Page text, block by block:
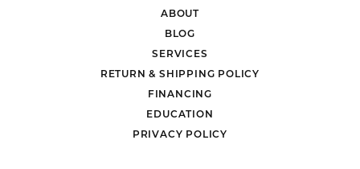
ABOUT
BLOG
SERVICES
RETURN & SHIPPING POLICY
FINANCING
EDUCATION
PRIVACY POLICY